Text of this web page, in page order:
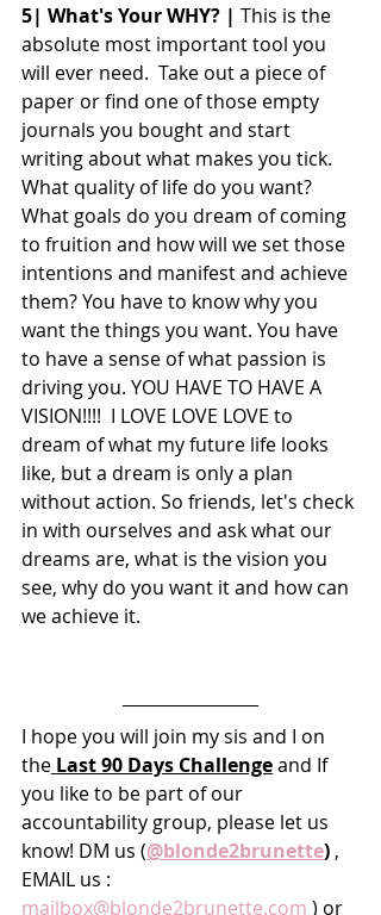
5| What's Your WHY? | This is the
absolute most important tool you
will ever need.  Take out a piece of
paper or find one of those empty
journals you bought and start
writing about what makes you tick.
What quality of life do you want?
What goals do you dream of coming
to fruition and how will we set those
intentions and manifest and achieve
them? You have to know why you
want the things you want. You have
to have a sense of what passion is
driving you. YOU HAVE TO HAVE A
VISION!!!!  I LOVE LOVE LOVE to
dream of what my future life looks
like, but a dream is only a plan
without action. So friends, let's check
in with ourselves and ask what our
dreams are, what is the vision you
see, why do you want it and how can
we achieve it.
I hope you will join my sis and I on
the Last 90 Days Challenge and If
you like to be part of our
accountability group, please let us
know! DM us (@blonde2brunette) ,
EMAIL us :
mailbox@blonde2brunette.com ) or